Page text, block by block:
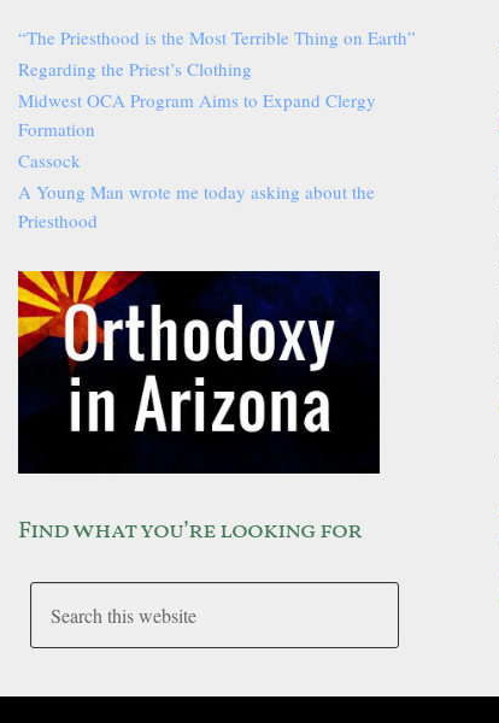
“The Priesthood is the Most Terrible Thing on Earth”
Regarding the Priest’s Clothing
Midwest OCA Program Aims to Expand Clergy
Formation
Cassock
A Young Man wrote me today asking about the
Priesthood
Find what you’re looking for